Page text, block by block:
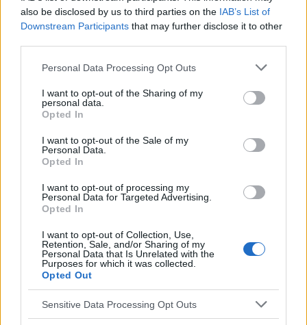
also be disclosed by us to third parties on the IAB’s List of
Downstream Participants that may further disclose it to other
Please note that this website/app uses one or more Google
not limited to your visit or usage behaviour. You may click to
grant or deny consent to Google and its third-party tags to
use your data for below specified purposes in below Google
consent section.
Personal Data Processing Opt Outs
I want to opt-out of the Sharing of my
personal data.
Opted In
I want to opt-out of the Sale of my
Personal Data.
Opted In
I want to opt-out of processing my
Personal Data for Targeted Advertising.
Opted In
I want to opt-out of Collection, Use,
Retention, Sale, and/or Sharing of my
Personal Data that Is Unrelated with the
Purposes for which it was collected.
Opted Out
Sensitive Data Processing Opt Outs
EN RAPPORT
Mélanome Sarcome
Voir aussi en english español deutsch polskim
Les sources
http://www.nejm.org/medical-research/skin-cancer
http://onlinelibrary.wiley.com/doi/10.1002/1096-
http://onlinelibrary.wiley.com/doi/10.1002/1097-
0142(19811015)48:8%3C1907::AID-
CNCR2820480832%3E3.0.CO;2-T/abstract
http://onlinelibrary.wiley.com/doi/10.1002/1097-
0142(197811)42:5%3C2311::AID-CNCR2820420531%3E3.0.CO;2-
L/abstract
https://www.cancer.gov/publications/patient-